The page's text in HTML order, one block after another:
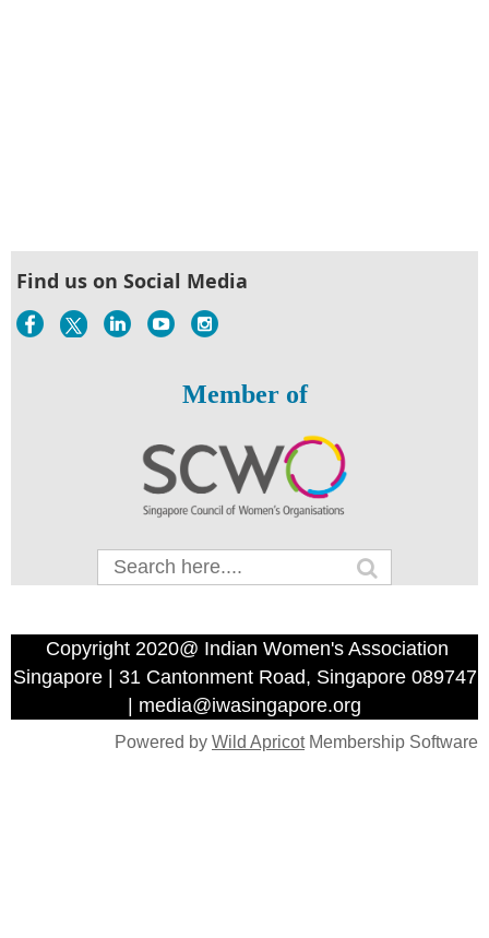
Find us on Social Media
Member of
Copyright 2020@ Indian Women's Association
Singapore | 31 Cantonment Road, Singapore 089747
| media@iwasingapore.org
Powered by Wild ApricotMembership Software